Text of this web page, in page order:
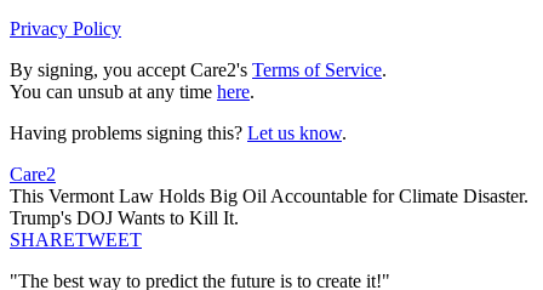
Privacy Policy
By signing, you accept Care2's Terms of Service.
You can unsub at any time here.
Having problems signing this? Let us know.
Care2
This Vermont Law Holds Big Oil Accountable for Climate Disaster.
Trump's DOJ Wants to Kill It.
SHARETWEET
"The best way to predict the future is to create it!"